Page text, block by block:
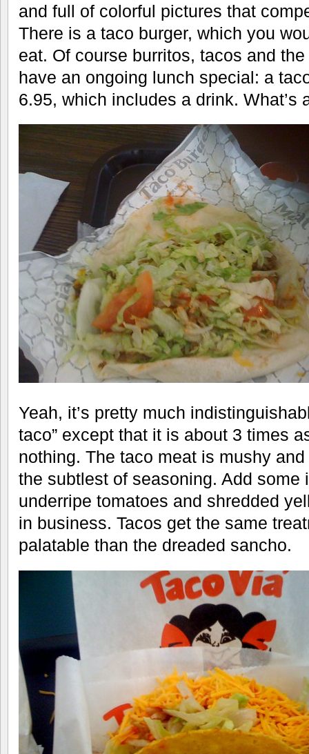
and full of colorful pictures that
There is a taco burger, which you
eat. Of course burritos, tacos and
have an ongoing lunch special: a
6.95, which includes a drink. What’s
Yeah, it’s pretty much
taco” except that it is about 3 times
nothing. The taco meat is mushy
the subtlest of seasoning. Add some
underripe tomatoes and shredded
in business. Tacos get the same
palatable than the dreaded sancho.